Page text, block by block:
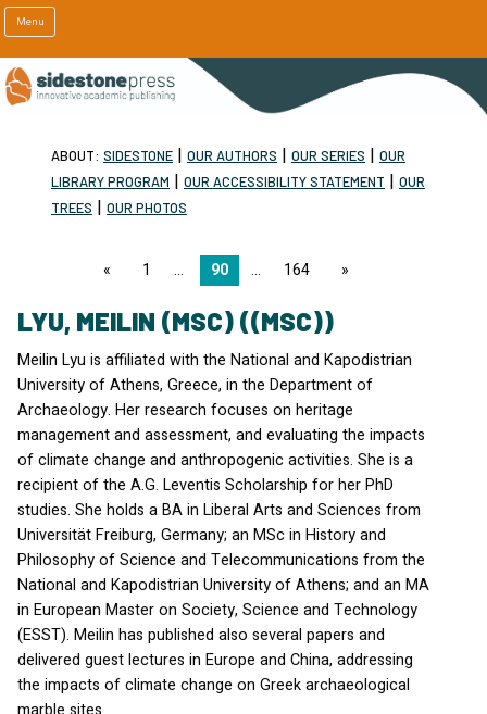
Menu
ABOUT: SIDESTONE | OUR AUTHORS | OUR SERIES | OUR
LIBRARY PROGRAM | OUR ACCESSIBILITY STATEMENT | OUR
TREES | OUR PHOTOS
page1 90 164 page
LYU, MEILIN (MSC) ((MSC))
Meilin Lyu is affiliated with the National and Kapodistrian
University of Athens, Greece, in the Department of
Archaeology. Her research focuses on heritage
management and assessment, and evaluating the impacts
of climate change and anthropogenic activities. She is a
recipient of the A.G. Leventis Scholarship for her PhD
studies. She holds a BA in Liberal Arts and Sciences from
Universität Freiburg, Germany; an MSc in History and
Philosophy of Science and Telecommunications from the
National and Kapodistrian University of Athens; and an MA
in European Master on Society, Science and Technology
(ESST). Meilin has published also several papers and
delivered guest lectures in Europe and China, addressing
the impacts of climate change on Greek archaeological